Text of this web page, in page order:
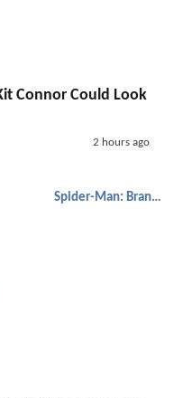
Connor Could Look
2 hours ago
Spider-Man: Brand New Day